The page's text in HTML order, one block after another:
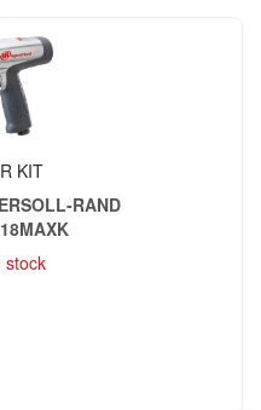
KIT
RAND
stock